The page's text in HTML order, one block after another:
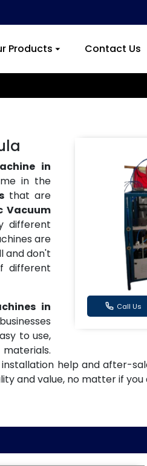
Products Contact Us
Call Us
in
in the
that are
Vacuum
different
are
and don't
different
in
to use,
help and after-
and value, no matter if you